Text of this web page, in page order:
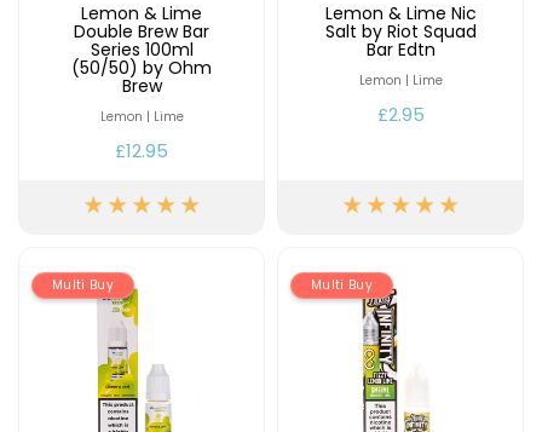
Lemon & Lime
Double Brew Bar
Series 100ml
(50/50) by Ohm
Brew
Lemon | Lime
£12.95
Lemon & Lime Nic
Salt by Riot Squad
Bar Edtn
Lemon | Lime
£2.95
Multi Buy Multi Buy